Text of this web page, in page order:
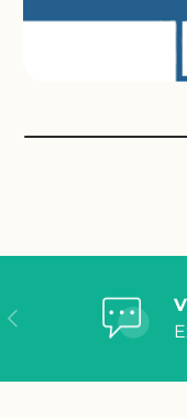
Previous